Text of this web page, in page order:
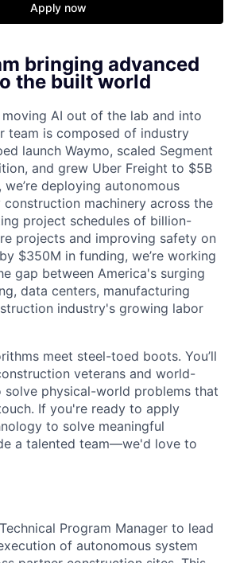
Apply now
bringing advanced
the built world
moving AI out of the lab and into
team is composed of industry
launch Waymo, scaled Segment
and grew Uber Freight to $5B
we’re deploying autonomous
construction machinery across the
project schedules of billion-
projects and improving safety on
$350M in funding, we’re working
gap between America's surging
data centers, manufacturing
industry's growing labor
meet steel-toed boots. You’ll
veterans and world-
solve physical-world problems that
If you're ready to apply
to solve meaningful
a talented team—we'd love to
Program Manager to lead
of autonomous system